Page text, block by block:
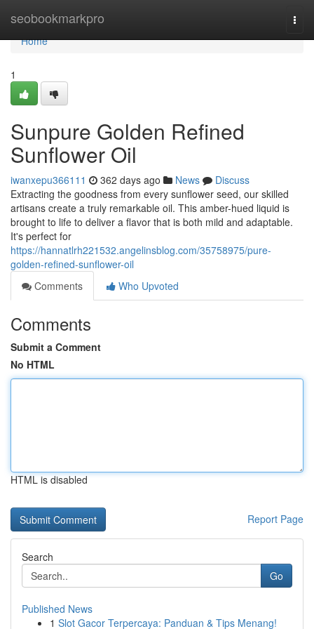
seobookmarkpro
Home
Home
1
Sunpure Golden Refined
Sunflower Oil
iwanxepu366111 362 days ago News
Discuss
Extracting the goodness from every sunflower seed, our skilled
artisans create a truly remarkable oil. This amber-hued liquid is
brought to life to deliver a flavor that is both mild and adaptable.
It's perfect for
https://hannatlrh221532.angelinsblog.com/35758975/pure-
golden-refined-sunflower-oil
Comments
Who Upvoted
Comments
Submit a Comment
No HTML
HTML is disabled
Report Page
Search
Go
Published News
1 Slot Gacor Terpercaya: Panduan & Tips Menang!